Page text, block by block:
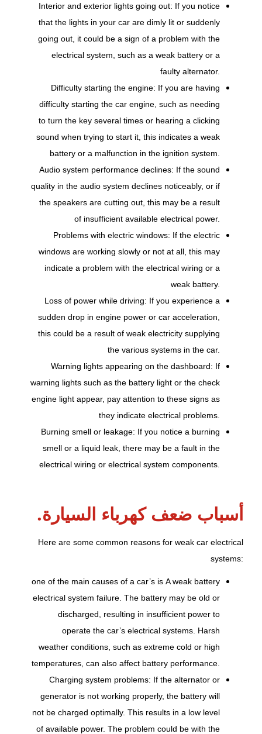
Interior and exterior lights going out: If you notice
that the lights in your car are dimly lit or suddenly
going out, it could be a sign of a problem with the
electrical system, such as a weak battery or a
faulty alternator.
Difficulty starting the engine: If you are having
difficulty starting the car engine, such as needing
to turn the key several times or hearing a clicking
sound when trying to start it, this indicates a weak
battery or a malfunction in the ignition system.
Audio system performance declines: If the sound
quality in the audio system declines noticeably, or if
the speakers are cutting out, this may be a result
of insufficient available electrical power.
Problems with electric windows: If the electric
windows are working slowly or not at all, this may
indicate a problem with the electrical wiring or a
weak battery.
Loss of power while driving: If you experience a
sudden drop in engine power or car acceleration,
this could be a result of weak electricity supplying
the various systems in the car.
Warning lights appearing on the dashboard: If
warning lights such as the battery light or the check
engine light appear, pay attention to these signs as
they indicate electrical problems.
Burning smell or leakage: If you notice a burning
smell or a liquid leak, there may be a fault in the
electrical wiring or electrical system components.
أسباب ضعف كهرباء السيارة.
Here are some common reasons for weak car electrical
systems:
A weak battery
is
one of the main causes of a car’s
electrical system failure. The battery may be old or
discharged, resulting in insufficient power to
operate the car’s electrical systems. Harsh
weather conditions, such as extreme cold or high
temperatures, can also affect battery performance.
Charging system problems: If the alternator or
generator is not working properly, the battery will
not be charged optimally. This results in a low level
of available power. The problem could be with the